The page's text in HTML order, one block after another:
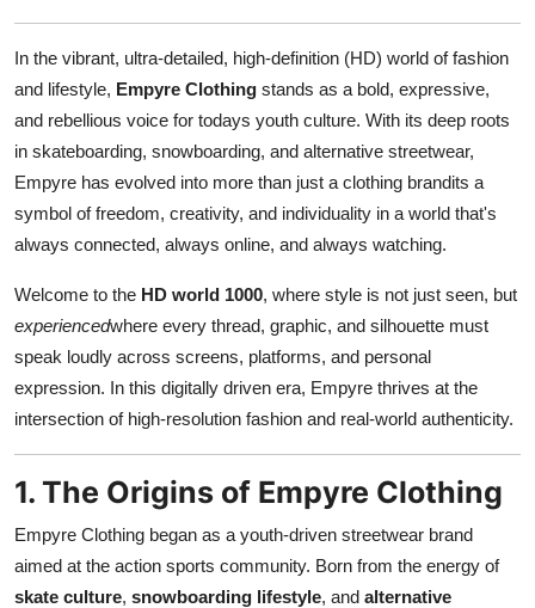
Finance
Tech
Real Estate
General
Support Number
How To
Top 10
In the vibrant, ultra-detailed, high-definition (HD) world of fashion
and lifestyle, Empyre Clothing stands as a bold, expressive,
and rebellious voice for todays youth culture. With its deep roots
in skateboarding, snowboarding, and alternative streetwear,
Empyre has evolved into more than just a clothing brandits a
symbol of freedom, creativity, and individuality in a world that's
always connected, always online, and always watching.
Welcome to the HD world 1000, where style is not just seen, but
experiencedwhere every thread, graphic, and silhouette must
speak loudly across screens, platforms, and personal
expression. In this digitally driven era, Empyre thrives at the
intersection of high-resolution fashion and real-world authenticity.
1. The Origins of Empyre Clothing
Empyre Clothing began as a youth-driven streetwear brand
aimed at the action sports community. Born from the energy of
skate culture, snowboarding lifestyle, and alternative